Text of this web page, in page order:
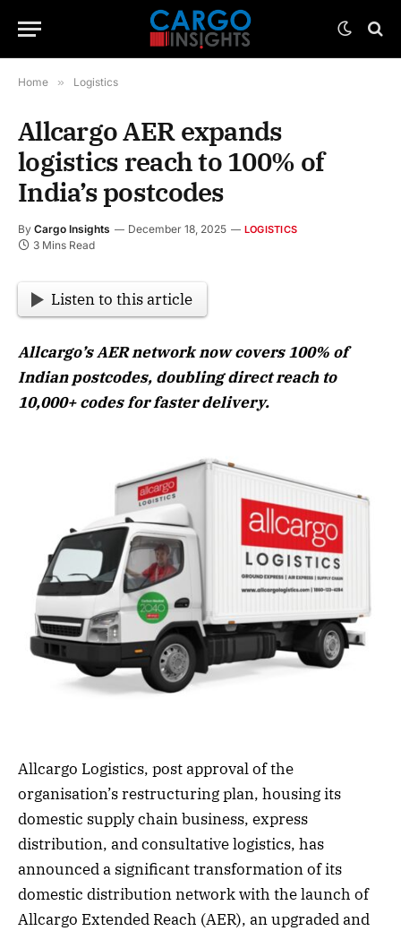
Home » Logistics
Allcargo AER expands
logistics reach to 100% of
India’s postcodes
By Cargo Insights December 18, 2025 LOGISTICS
3 Mins Read
Listen to this article
Allcargo’s AER network now covers 100% of
Indian postcodes, doubling direct reach to
10,000+ codes for faster delivery.
Allcargo Logistics, post approval of the
organisation’s restructuring plan, housing its
domestic supply chain business, express
distribution, and consultative logistics, has
announced a significant transformation of its
domestic distribution network with the launch of
Allcargo Extended Reach (AER), an upgraded and